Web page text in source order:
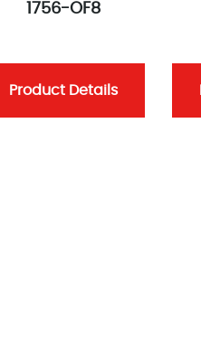
1756-OF8
Product Details